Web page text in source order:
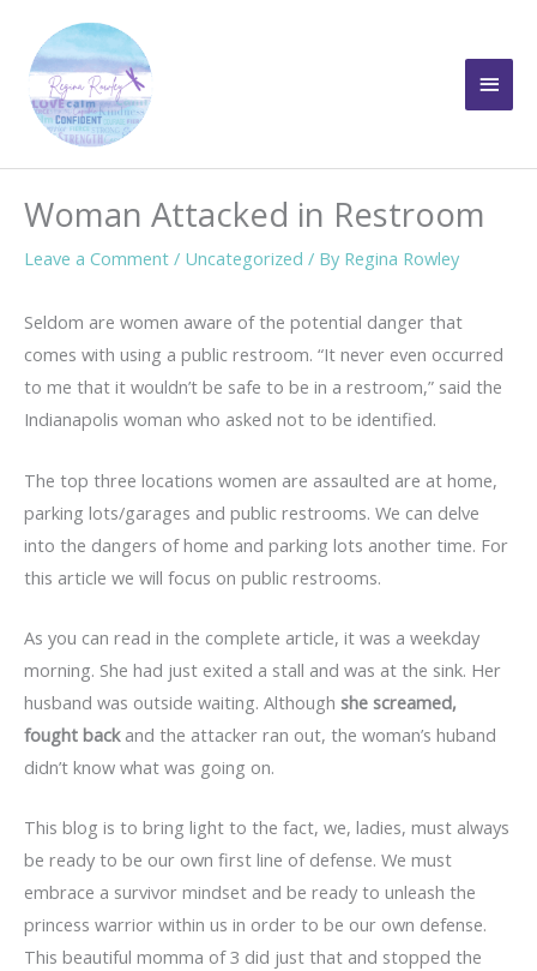
content
Main
Woman Attacked in Restroom
Leave a Comment / Uncategorized / By Regina Rowley
Seldom are women aware of the potential danger that
comes with using a public restroom. “It never even occurred
to me that it wouldn’t be safe to be in a restroom,” said the
Indianapolis woman who asked not to be identified.
The top three locations women are assaulted are at home,
parking lots/garages and public restrooms. We can delve
into the dangers of home and parking lots another time. For
this article we will focus on public restrooms.
As you can read in the complete article, it was a weekday
morning. She had just exited a stall and was at the sink. Her
husband was outside waiting. Although she screamed,
fought backand the attacker ran out, the woman’s huband
didn’t know what was going on.
This blog is to bring light to the fact, we, ladies, must always
be ready to be our own first line of defense. We must
embrace a survivor mindset and be ready to unleash the
princess warrior within us in order to be our own defense.
This beautiful momma of 3 did just that and stopped the